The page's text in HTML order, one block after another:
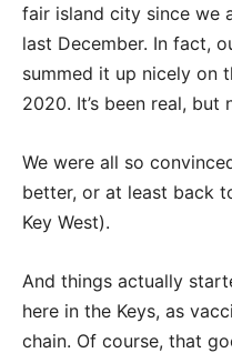
fair island city since we
last December. In fact,
summed it up nicely on
2020. It’s been real, but
We were all so
better, or at least back
Key West).
And things actually
here in the Keys, as
chain. Of course, that